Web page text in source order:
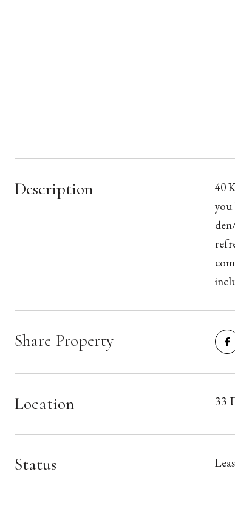
Description
40
you
Share Property
Location 33
Status